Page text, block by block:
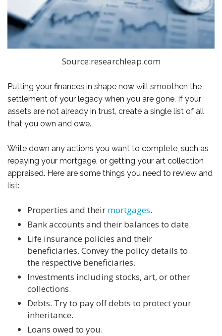
Source:researchleap.com
Putting your finances in shape now will smoothen the
settlement of your legacy when you are gone. If your
assets are not already in trust, create a single list of all
that you own and owe.
Write down any actions you want to complete, such as
repaying your mortgage, or getting your art collection
appraised. Here are some things you need to review and
list:
Properties and their mortgages.
Bank accounts and their balances to date.
Life insurance policies and their
beneficiaries. Convey the policy details to
the respective beneficiaries.
Investments including stocks, art, or other
collections.
Debts. Try to pay off debts to protect your
inheritance.
Loans owed to you.